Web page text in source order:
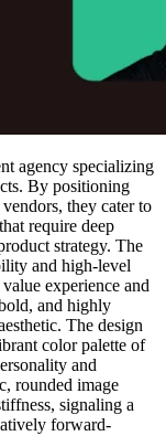
agency specializing
By positioning
they cater to
require deep
strategy. The
and high-level
experience and
and highly
The design
color palette of
and
rounded image
signaling a
forward-